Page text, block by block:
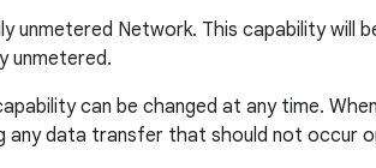
unmetered Network. This capability
unmetered.
can be changed at any time.
any data transfer that should not occur